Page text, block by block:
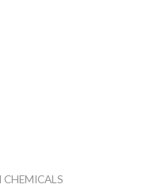
CHEMICALS